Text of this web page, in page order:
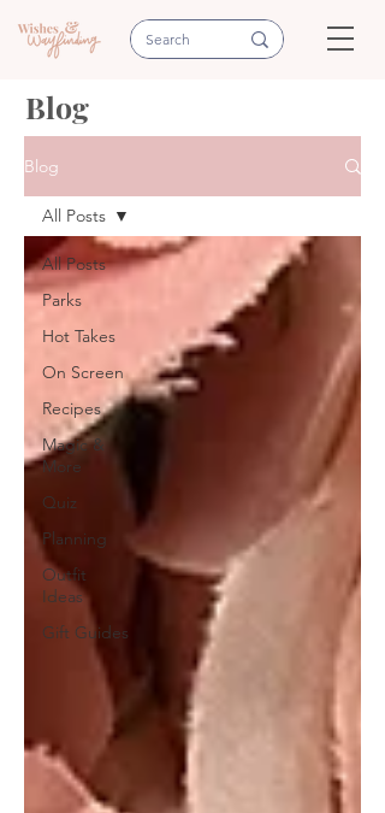
Blog
Blog
All Posts
Parks
Hot Takes
On Screen
Recipes
Magic &
More
Quiz
Planning
Outfit
Ideas
Gift Guides
All Posts